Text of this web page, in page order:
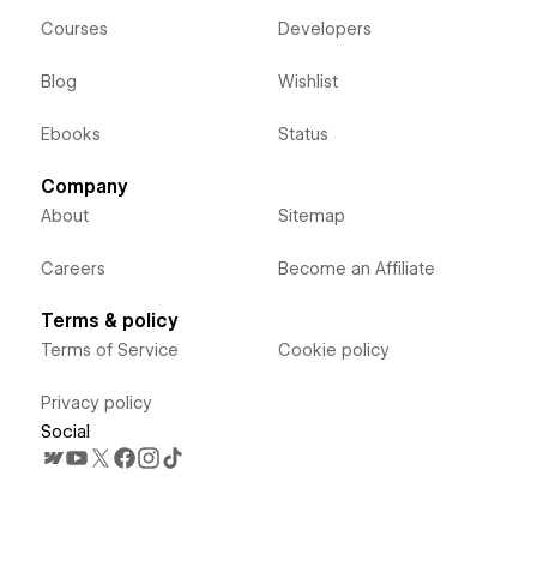
Courses
Blog
Ebooks
Developers
Wishlist
Status
Company
About
Careers
Sitemap
Become an Affiliate
Terms & policy
Terms of Service
Privacy policy
Cookie policy
Social